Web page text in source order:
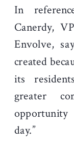
In
Canerdy,
Envolve,
created
its
greater
day.”